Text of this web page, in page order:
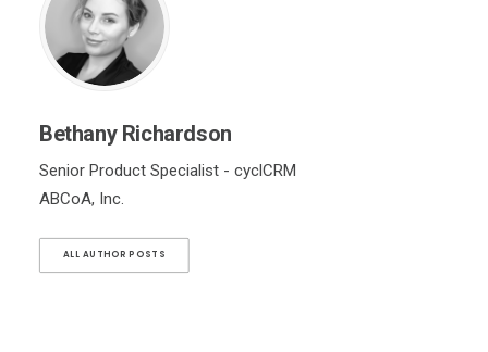
Bethany Richardson
Senior Product Specialist - cyclCRM
ABCoA, Inc.
ALL AUTHOR POSTS